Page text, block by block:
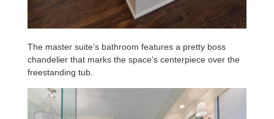
The master suite’s bathroom features a pretty boss
chandelier that marks the space’s centerpiece over the
freestanding tub.